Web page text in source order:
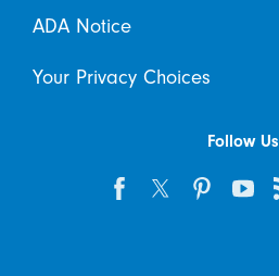
ADA Notice
Your Privacy Choices
Follow Us